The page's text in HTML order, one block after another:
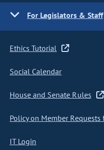
For Legislators & Staff
Ethics Tutorial
Social Calendar
House and Senate Rules
Policy on Member Requests
IT Login